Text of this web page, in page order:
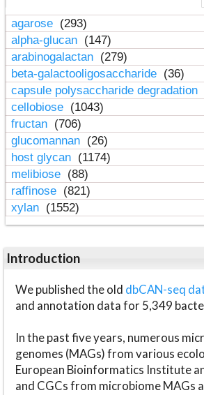
agarose (293)
alpha-glucan (147)
arabinogalactan (279)
beta-galactooligosaccharide (36)
capsule polysaccharide degradation
cellobiose (1043)
fructan (706)
glucomannan (26)
host glycan (1174)
melibiose (88)
raffinose (821)
xylan (1552)
Introduction
We published the old dbCAN-seq
and annotation data for 5,349
In the past five years, numerous
genomes (MAGs) from various
European Bioinformatics Institute
and CGCs from microbiome MAGs